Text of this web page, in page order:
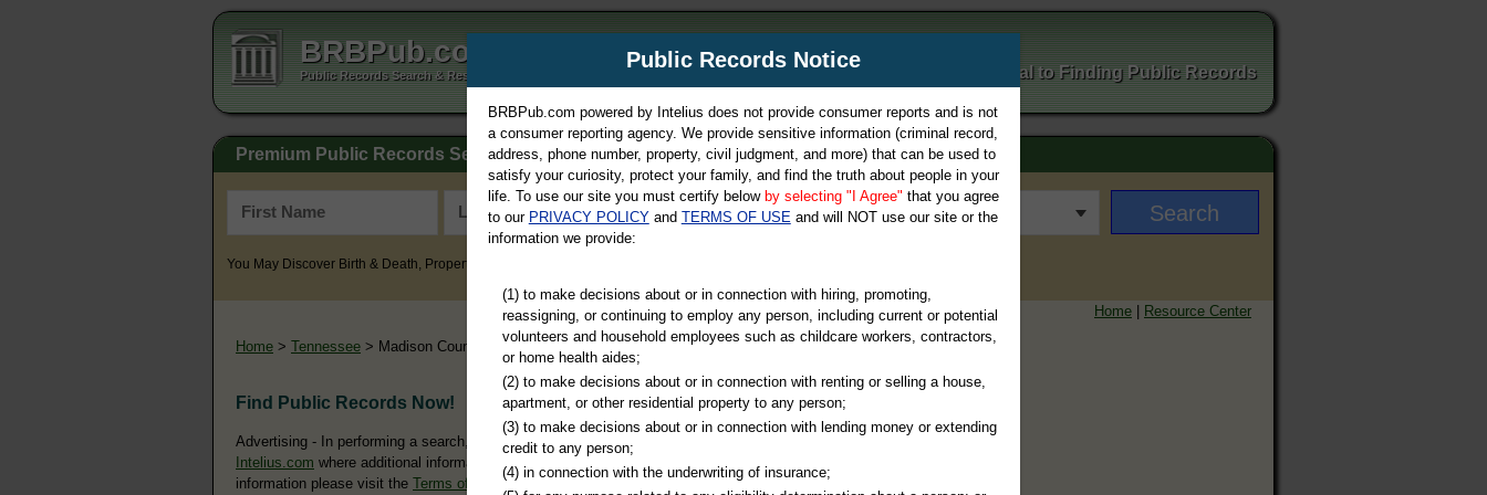
BRBPub.com
Public Records Search & Resources Directory Your Portal to Finding Public Records
Premium Public Records Search
You May Discover Birth & Death, Property, Criminal & Traffic, Marriage & Divorce Records, & More!
Home | Resource Center
Home > Tennessee > Madison County
Find Public Records Now!
Advertising - In performing a search, you may ultimately be directed to
Intelius.com where additional information is offered for a fee. For more
information please visit the Terms of Use of Intelius.
Public Records Notice
BRBPub.com powered by Intelius does not provide consumer reports and is not
a consumer reporting agency. We provide sensitive information (criminal record,
address, phone number, property, civil judgment, and more) that can be used to
satisfy your curiosity, protect your family, and find the truth about people in your
life. To use our site you must certify below by selecting "I Agree" that you agree
to our PRIVACY POLICYand TERMS OF USEand will NOT use our site or the
information we provide:
(1) to make decisions about or in connection with hiring, promoting,
reassigning, or continuing to employ any person, including current or potential
volunteers and household employees such as childcare workers, contractors,
or home health aides;
(2) to make decisions about or in connection with renting or selling a house,
apartment, or other residential property to any person;
(3) to make decisions about or in connection with lending money or extending
credit to any person;
(4) in connection with the underwriting of insurance;